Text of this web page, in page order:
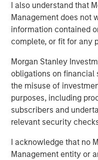
I also understand that
Management does not
information contained
complete, or fit for any
Morgan Stanley
obligations on financial
the misuse of
purposes, including
subscribers and
relevant security
I acknowledge that no
Management entity or
Private Credit
ARTICLE
Opportunistic
Evolving Market
The Author